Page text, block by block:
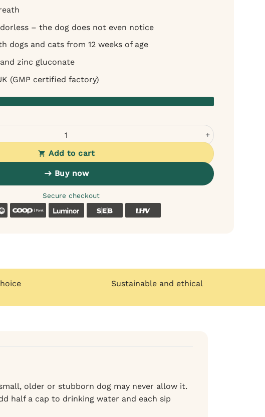
– the dog does not even notice
dogs and cats from 12 weeks of age
zinc gluconate
(GMP certified factory)
for Dogs - Fresh Breath Without Brushing quantity
Add to cart
Buy now
Secure checkout
SwedbankCoop Luminor
Sustainable and ethical
older or stubborn dog may never allow it.
half a cap to drinking water and each sip